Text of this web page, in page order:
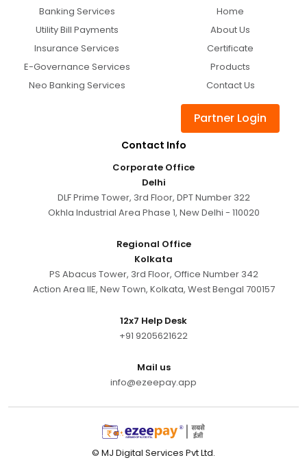
Banking Services
Utility Bill Payments
Insurance Services
E-Governance Services
Neo Banking Services
Home
About Us
Certificate
Products
Contact Us
Partner Login
Contact Info
Corporate Office
Delhi
DLF Prime Tower, 3rd Floor, DPT Number 322
Okhla Industrial Area Phase 1, New Delhi - 110020
Regional Office
Kolkata
PS Abacus Tower, 3rd Floor, Office Number 342
Action Area IIE, New Town, Kolkata, West Bengal 700157
12x7 Help Desk
+91 9205621622
Mail us
info@ezeepay.app
© MJ Digital Services Pvt Ltd.